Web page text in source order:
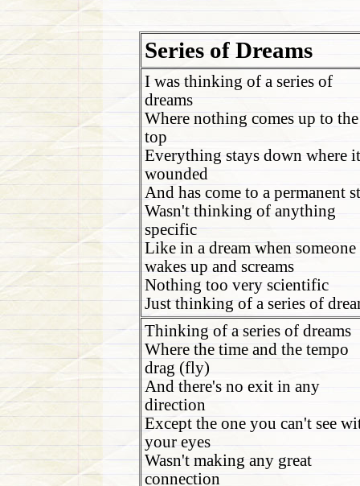
Series of Dreams
I was thinking of a series of
dreams
Where nothing comes up to the
top
Everything stays down where
wounded
And has come to a permanent
Wasn't thinking of anything
specific
Like in a dream when someone
wakes up and screams
Nothing too very scientific
Just thinking of a series of
Thinking of a series of dreams
Where the time and the tempo
drag (fly)
And there's no exit in any
direction
Except the one you can't see
your eyes
Wasn't making any great
connection